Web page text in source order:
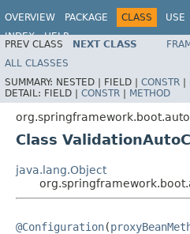
OVERVIEW PACKAGE CLASS USE
INDEX
HELP
PREV CLASS NEXT CLASS
ALL CLASSES
SUMMARY: NESTED | FIELD | CONSTR |
DETAIL: FIELD | CONSTR | METHOD
Class
java.lang.Object
@Configuration(